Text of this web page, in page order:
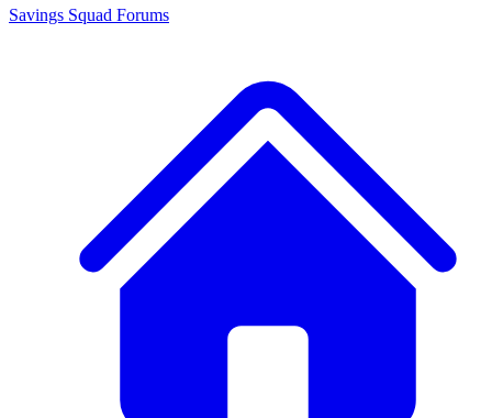
Savings Squad Forums